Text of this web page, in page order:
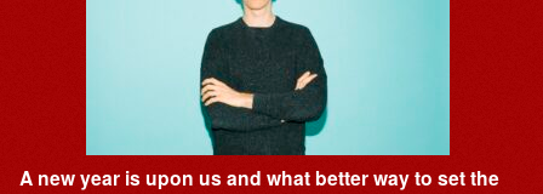
A new year is upon us and what better way to set the